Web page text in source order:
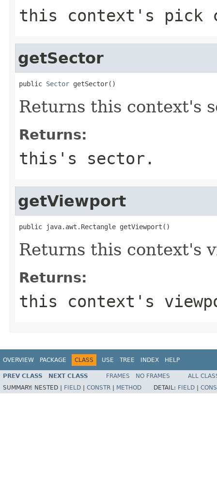
this context's pick
getSector
public Sector getSector()
Returns this context's
Returns:
this's sector.
getViewport
public java.awt.Rectangle getViewport()
Returns this context's
Returns:
this context's
OVERVIEW PACKAGE CLASS USE TREE INDEX HELP
PREV CLASS NEXT CLASS FRAMES NO FRAMES
ALL
SUMMARY: NESTED | FIELD CONSTR METHOD DETAIL: FIELD